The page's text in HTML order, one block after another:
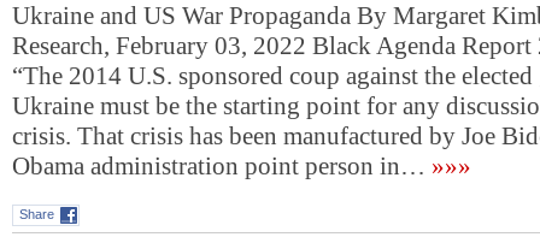
Ukraine and US War Propaganda By Margaret
Research, February 03, 2022 Black Agenda
“The 2014 U.S. sponsored coup against the
Ukraine must be the starting point for any
crisis. That crisis has been manufactured by Joe
Obama administration point person in… »»»
Share